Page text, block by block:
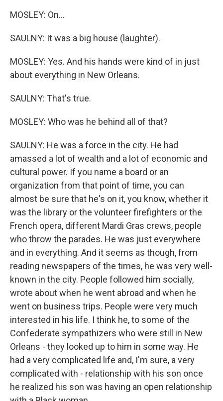
MOSLEY: On...
SAULNY: It was a big house (laughter).
MOSLEY: Yes. And his hands were kind of in just
about everything in New Orleans.
SAULNY: That's true.
MOSLEY: Who was he behind all of that?
SAULNY: He was a force in the city. He had
amassed a lot of wealth and a lot of economic and
cultural power. If you name a board or an
organization from that point of time, you can
almost be sure that he's on it, you know, whether it
was the library or the volunteer firefighters or the
French opera, different Mardi Gras crews, people
who throw the parades. He was just everywhere
and in everything. And it seems as though, from
reading newspapers of the times, he was very well-
known in the city. People followed him socially,
wrote about when he went abroad and when he
went on business trips. People were very much
interested in his life. I think he, to some of the
Confederate sympathizers who were still in New
Orleans - they looked up to him in some way. He
had a very complicated life and, I'm sure, a very
complicated with - relationship with his son once
he realized his son was having an open relationship